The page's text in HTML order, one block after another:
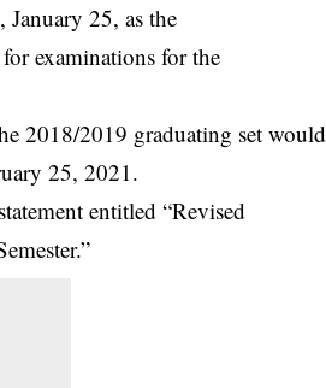
25, as the
examinations for the
2018/2019 graduating set would
25, 2021.
entitled “Revised